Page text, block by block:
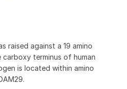
raised against a 19 amino
terminus of human
is located within amino